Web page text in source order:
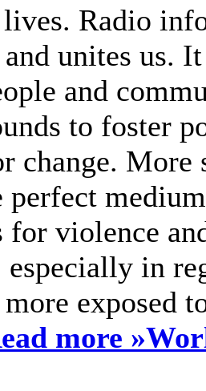
lives. Radio
unites us.
and
to foster
change.
perfect
for violence
in
exposed
more »